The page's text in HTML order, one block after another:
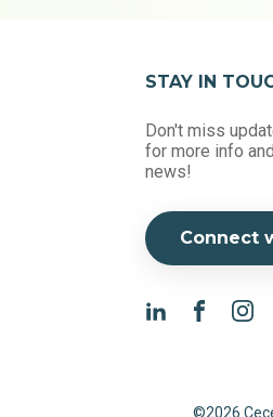
STAY IN
Don't miss
for more info
news!
Connect
©2026